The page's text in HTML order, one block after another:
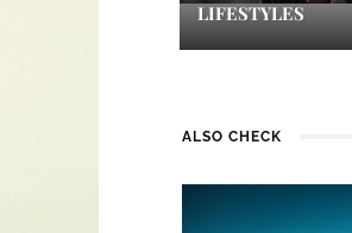
LIFESTYLES
ALSO CHECK